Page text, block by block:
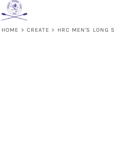
HOME > CREATE > HRC MEN'S LONG